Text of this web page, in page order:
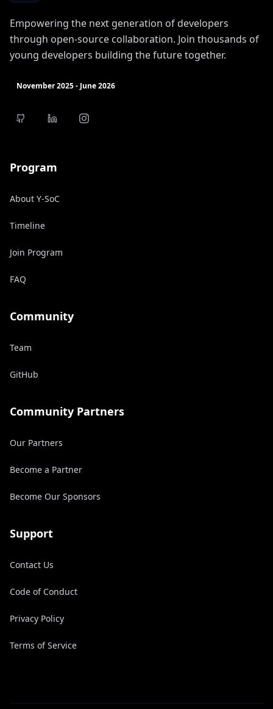
Empowering the next generation of developers
through open-source collaboration. Join thousands of
young developers building the future together.
November 2025 - June 2026
Program
About Y-SoC
Timeline
Join Program
FAQ
Community
Team
GitHub
Community Partners
Our Partners
Become a Partner
Become Our Sponsors
Support
Contact Us
Code of Conduct
Privacy Policy
Terms of Service